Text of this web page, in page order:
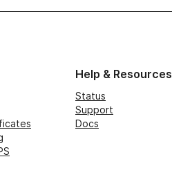
Help & Resources
Status
Support
Docs